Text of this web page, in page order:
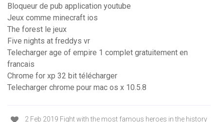
Bloqueur de pub application youtube
Jeux comme minecraft ios
The forest le jeux
Five nights at freddys vr
Telecharger age of empire 1 complet gratuitement en
francais
Chrome for xp 32 bit télécharger
Telecharger chrome pour mac os x 10.5.8
2 Feb 2019 Fight with the most famous heroes in the history